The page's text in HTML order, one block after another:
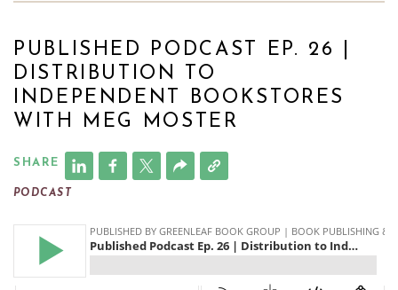
PUBLISHED PODCAST EP. 26 |
DISTRIBUTION TO
INDEPENDENT BOOKSTORES
WITH MEG MOSTER
SHARE
PODCAST